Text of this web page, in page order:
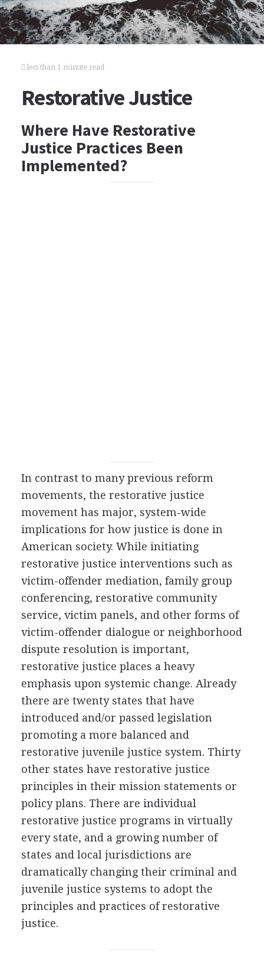
less than 1 minute read
Restorative Justice
Where Have Restorative
Justice Practices Been
Implemented?
In contrast to many previous reform
movements, the restorative justice
movement has major, system-wide
implications for how justice is done in
American society. While initiating
restorative justice interventions such as
victim-offender mediation, family group
conferencing, restorative community
service, victim panels, and other forms of
victim-offender dialogue or neighborhood
dispute resolution is important,
restorative justice places a heavy
emphasis upon systemic change. Already
there are twenty states that have
introduced and/or passed legislation
promoting a more balanced and
restorative juvenile justice system. Thirty
other states have restorative justice
principles in their mission statements or
policy plans. There are individual
restorative justice programs in virtually
every state, and a growing number of
states and local jurisdictions are
dramatically changing their criminal and
juvenile justice systems to adopt the
principles and practices of restorative
justice.